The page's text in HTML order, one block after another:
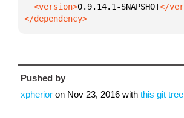
  <version>
0.9.14.1-SNAPSHOT
</dependency>
Pushed by
xpherior on Nov 23, 2016 with this git tree